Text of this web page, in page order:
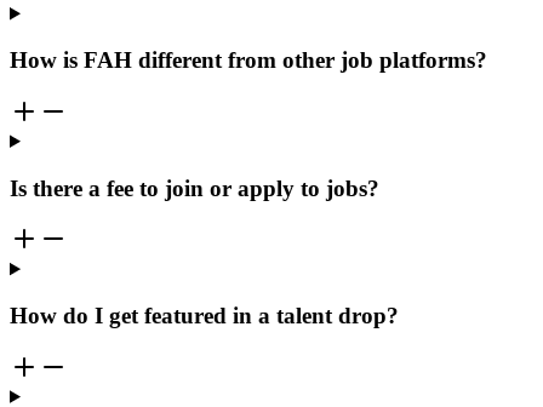
How is FAH different from other job platforms?
Is there a fee to join or apply to jobs?
How do I get featured in a talent drop?